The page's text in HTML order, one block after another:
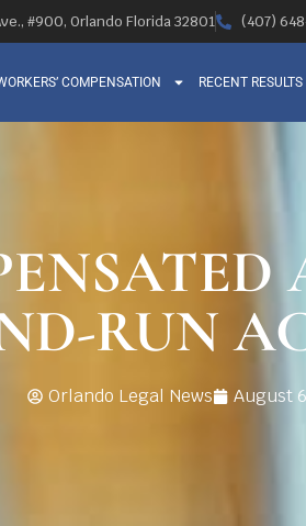
#900, Orlando Florida 32801 (407)
COMPENSATION RECENT RESULTS
RUN
Orlando Legal News August